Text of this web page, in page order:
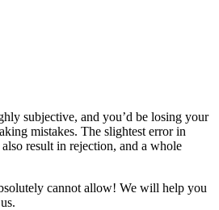
subjective, and you’d be losing your
mistakes. The slightest error in
result in rejection, and a whole
cannot allow! We will help you